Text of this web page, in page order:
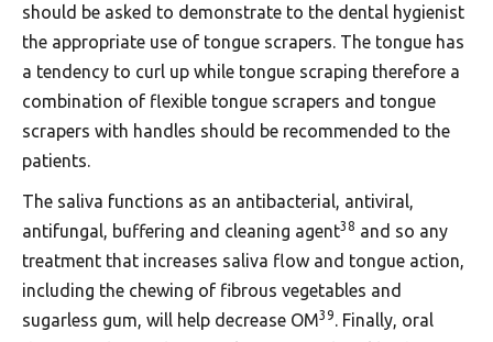
should be asked to demonstrate to the dental hygienist
the appropriate use of tongue scrapers. The tongue has
a tendency to curl up while tongue scraping therefore a
combination of flexible tongue scrapers and tongue
scrapers with handles should be recommended to the
patients.
The saliva functions as an antibacterial, antiviral,
antifungal, buffering and cleaning agent38 and so any
treatment that increases saliva flow and tongue action,
including the chewing of fibrous vegetables and
sugarless gum, will help decrease OM39. Finally, oral